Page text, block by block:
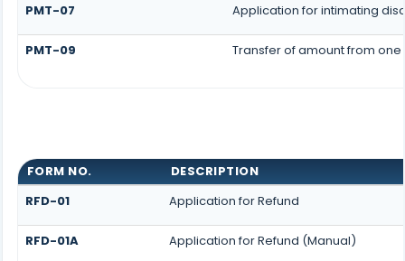
PMT-07 Application for intimating
PMT-09 Transfer of amount from
FORM NO.
DESCRIPTION
RFD-01
Application for Refund
RFD-01A Application for Refund (Manual)